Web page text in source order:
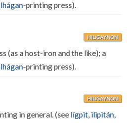
-printing press).
HILIGAYNON
(as a host-iron and the like); a
-printing press).
HILIGAYNON
in general. (see lígpit, ilipitán,